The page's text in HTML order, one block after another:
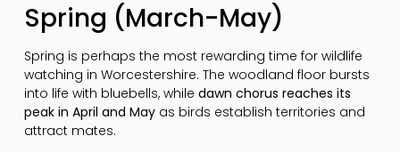
Spring (March-May)
Spring is perhaps the most rewarding time for wildlife
watching in Worcestershire. The woodland floor bursts
into life with bluebells, while dawn chorus reaches its
peak in April and Mayas birds establish territories and
attract mates.